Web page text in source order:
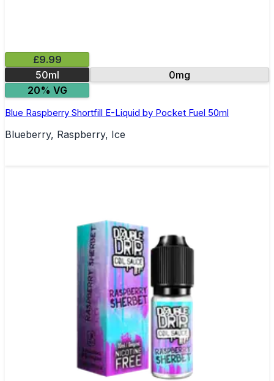
£9.99
50ml
0mg
20% VG
Blue Raspberry Shortfill E-Liquid by Pocket Fuel 50ml
Blueberry, Raspberry, Ice